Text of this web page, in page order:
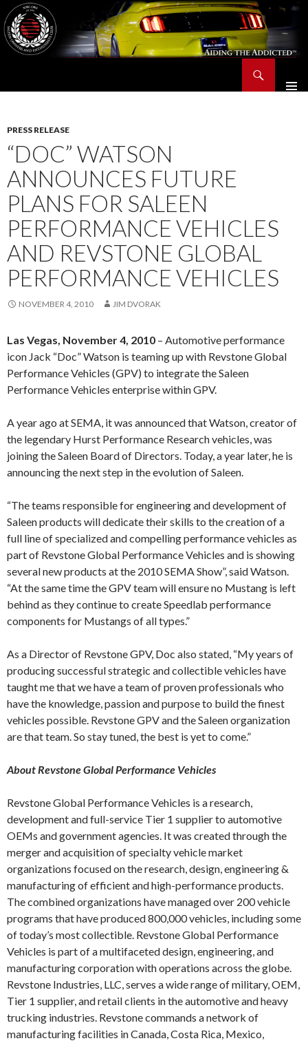
PRESS RELEASE
“DOC” WATSON
ANNOUNCES FUTURE
PLANS FOR SALEEN
PERFORMANCE VEHICLES
AND REVSTONE GLOBAL
PERFORMANCE VEHICLES
NOVEMBER 4, 2010 JIM DVORAK
Las Vegas, November 4, 2010 – Automotive performance
icon Jack “Doc” Watson is teaming up with Revstone Global
Performance Vehicles (GPV) to integrate the Saleen
Performance Vehicles enterprise within GPV.
A year ago at SEMA, it was announced that Watson, creator of
the legendary Hurst Performance Research vehicles, was
joining the Saleen Board of Directors. Today, a year later, he is
announcing the next step in the evolution of Saleen.
“The teams responsible for engineering and development of
Saleen products will dedicate their skills to the creation of a
full line of specialized and compelling performance vehicles as
part of Revstone Global Performance Vehicles and is showing
several new products at the 2010 SEMA Show”, said Watson.
“At the same time the GPV team will ensure no Mustang is left
behind as they continue to create Speedlab performance
components for Mustangs of all types.”
As a Director of Revstone GPV, Doc also stated, “My years of
producing successful strategic and collectible vehicles have
taught me that we have a team of proven professionals who
have the knowledge, passion and purpose to build the finest
vehicles possible. Revstone GPV and the Saleen organization
are that team. So stay tuned, the best is yet to come.”
About Revstone Global Performance Vehicles
Revstone Global Performance Vehicles is a research,
development and full-service Tier 1 supplier to automotive
OEMs and government agencies. It was created through the
merger and acquisition of specialty vehicle market
organizations focused on the research, design, engineering &
manufacturing of efficient and high-performance products.
The combined organizations have managed over 200 vehicle
programs that have produced 800,000 vehicles, including some
of today’s most collectible. Revstone Global Performance
Vehicles is part of a multifaceted design, engineering, and
manufacturing corporation with operations across the globe.
Revstone Industries, LLC, serves a wide range of military, OEM,
Tier 1 supplier, and retail clients in the automotive and heavy
trucking industries. Revstone commands a network of
manufacturing facilities in Canada, Costa Rica, Mexico,